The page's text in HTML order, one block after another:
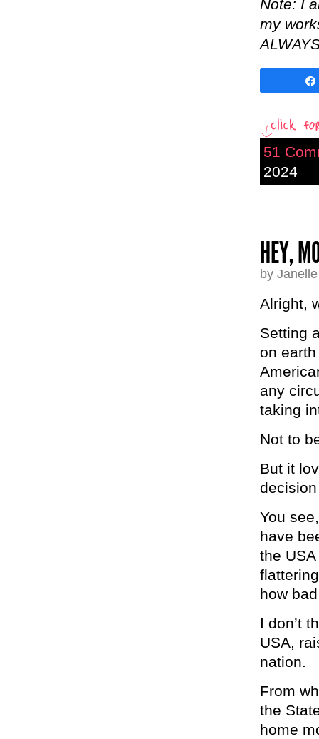
Note: I
my
51
2024
HEY,
by
Alright,
Setting
on
any
taking
Not to
But it
You
have
the
how
I don’t
USA,
nation.
From
the
home